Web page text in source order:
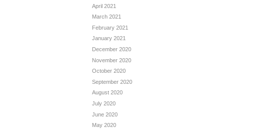
April 2021
March 2021
February 2021
January 2021
December 2020
November 2020
October 2020
September 2020
August 2020
July 2020
June 2020
May 2020